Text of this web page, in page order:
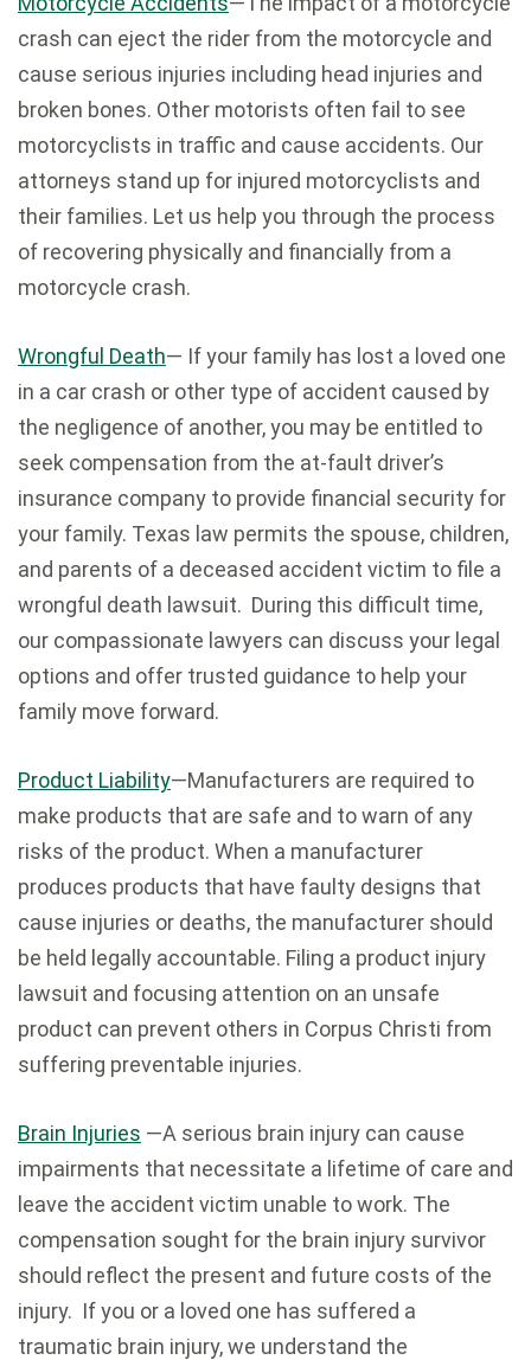
crash can eject the rider from the motorcycle and
cause serious injuries including head injuries and
broken bones. Other motorists often fail to see
motorcyclists in traffic and cause accidents. Our
attorneys stand up for injured motorcyclists and
their families. Let us help you through the process
of recovering physically and financially from a
motorcycle crash.
Wrongful Death— If your family has lost a loved one
in a car crash or other type of accident caused by
the negligence of another, you may be entitled to
seek compensation from the at-fault driver’s
insurance company to provide financial security for
your family. Texas law permits the spouse, children,
and parents of a deceased accident victim to file a
wrongful death lawsuit. During this difficult time,
our compassionate lawyers can discuss your legal
options and offer trusted guidance to help your
family move forward.
Product Liability—Manufacturers are required to
make products that are safe and to warn of any
risks of the product. When a manufacturer
produces products that have faulty designs that
cause injuries or deaths, the manufacturer should
be held legally accountable. Filing a product injury
lawsuit and focusing attention on an unsafe
product can prevent others in Corpus Christi from
suffering preventable injuries.
Brain Injuries —A serious brain injury can cause
impairments that necessitate a lifetime of care and
leave the accident victim unable to work. The
compensation sought for the brain injury survivor
should reflect the present and future costs of the
injury. If you or a loved one has suffered a
traumatic brain injury, we understand the